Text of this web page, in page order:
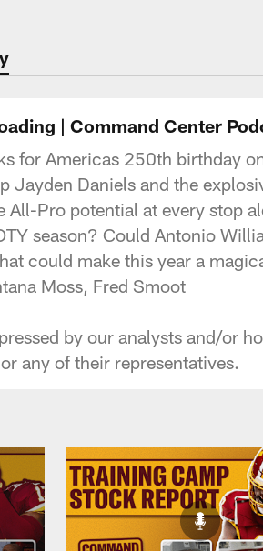
| Command Center
for Americas 250th birthday
Jayden Daniels and the
Pro potential at every stop
season? Could Antonio
could make this year a
Moss, Fred Smoot
by our analysts and/or
any of their representatives.